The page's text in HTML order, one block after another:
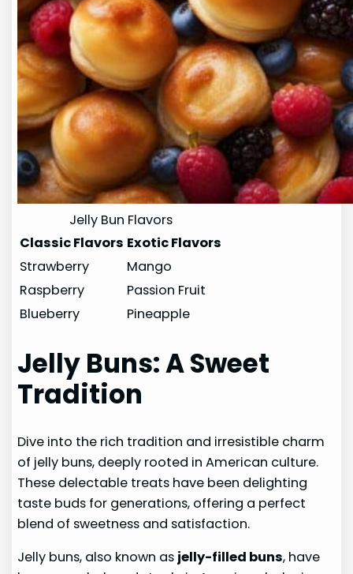
Jelly Bun Flavors
Classic Flavors Exotic Flavors
Strawberry
Mango
Raspberry
Passion Fruit
Blueberry
Pineapple
Jelly Buns: A Sweet
Tradition
Dive into the rich tradition and irresistible charm
of jelly buns, deeply rooted in American culture.
These delectable treats have been delighting
taste buds for generations, offering a perfect
blend of sweetness and satisfaction.
Jelly buns, also known as jelly-filled buns, have